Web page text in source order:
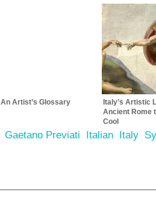
An Artist’s Glossary
Italy’s Artistic
Ancient Rome
Cool
Gaetano Previati Italian Italy